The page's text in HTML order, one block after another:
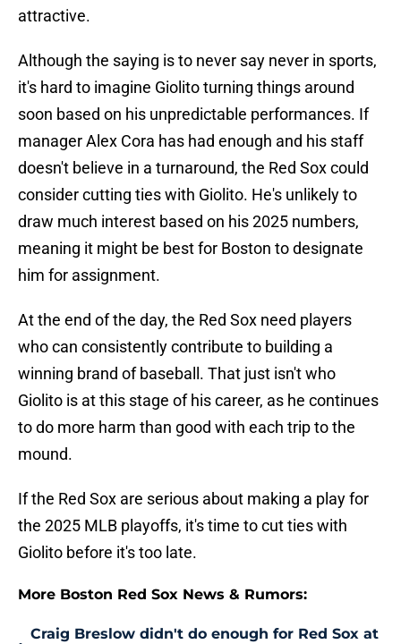
attractive.
Although the saying is to never say never in sports,
it's hard to imagine Giolito turning things around
soon based on his unpredictable performances. If
manager Alex Cora has had enough and his staff
doesn't believe in a turnaround, the Red Sox could
consider cutting ties with Giolito. He's unlikely to
draw much interest based on his 2025 numbers,
meaning it might be best for Boston to designate
him for assignment.
At the end of the day, the Red Sox need players
who can consistently contribute to building a
winning brand of baseball. That just isn't who
Giolito is at this stage of his career, as he continues
to do more harm than good with each trip to the
mound.
If the Red Sox are serious about making a play for
the 2025 MLB playoffs, it's time to cut ties with
Giolito before it's too late.
More Boston Red Sox News & Rumors:
Craig Breslow didn't do enough for Red Sox at